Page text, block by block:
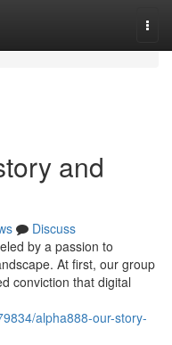
and
Discuss
by a passion to
At first, our group
conviction that digital
alpha888-our-story-